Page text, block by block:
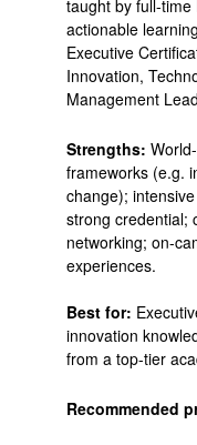
taught by full-
actionable
Executive
Innovation,
Management
Strengths:
frameworks (e.g.
change);
strong credential;
networking; on-
experiences.
Best for:
innovation
from a top-tier
Recommended